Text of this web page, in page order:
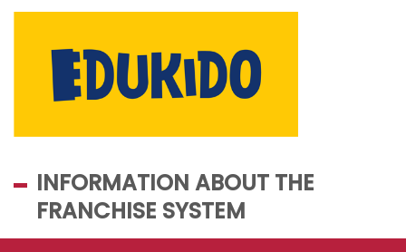
INFORMATION ABOUT THE
FRANCHISE SYSTEM